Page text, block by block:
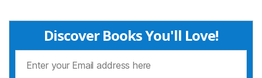
Discover Books You'll Love!